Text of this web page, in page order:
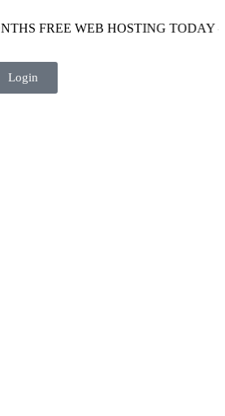
WEB HOSTING TODAY - USE
Login